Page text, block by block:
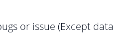
or issue (Except data